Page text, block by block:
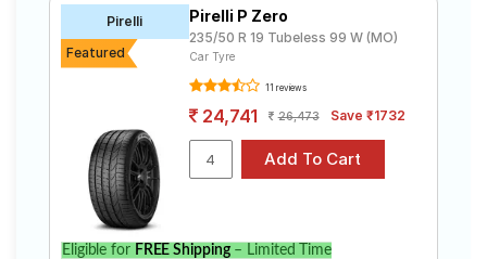
Seller
Pirelli
Featured
Pirelli P Zero
235/50 R 19 Tubeless 99 W (MO)
Car Tyre
11 reviews
24,741 26,473 Save ₹1732
Eligible for FREE Shipping– Limited Time